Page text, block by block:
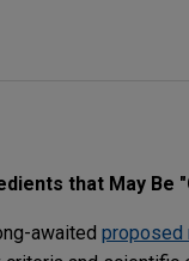
that May Be
awaited proposed